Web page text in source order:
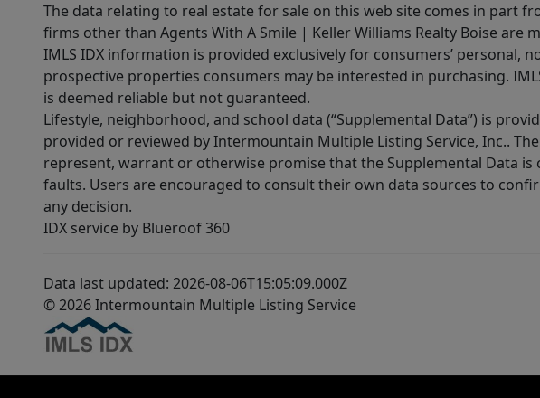
The data relating to real estate for sale on this web site comes in part
firms other than Agents With A Smile | Keller Williams Realty Boise are
IMLS IDX information is provided exclusively for consumers’
prospective properties consumers may be interested in purchasing.
is deemed reliable but not guaranteed.
Lifestyle, neighborhood, and school data (“Supplemental Data”) is
provided or reviewed by Intermountain Multiple Listing Service, Inc..
represent, warrant or otherwise promise that the Supplemental Data
faults. Users are encouraged to consult their own data sources to
any decision.
IDX service by Blueroof 360
Data last updated: 2026-08-06T15:05:09.000Z
© 2026 Intermountain Multiple Listing Service